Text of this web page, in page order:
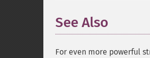
See Also
For even more powerful